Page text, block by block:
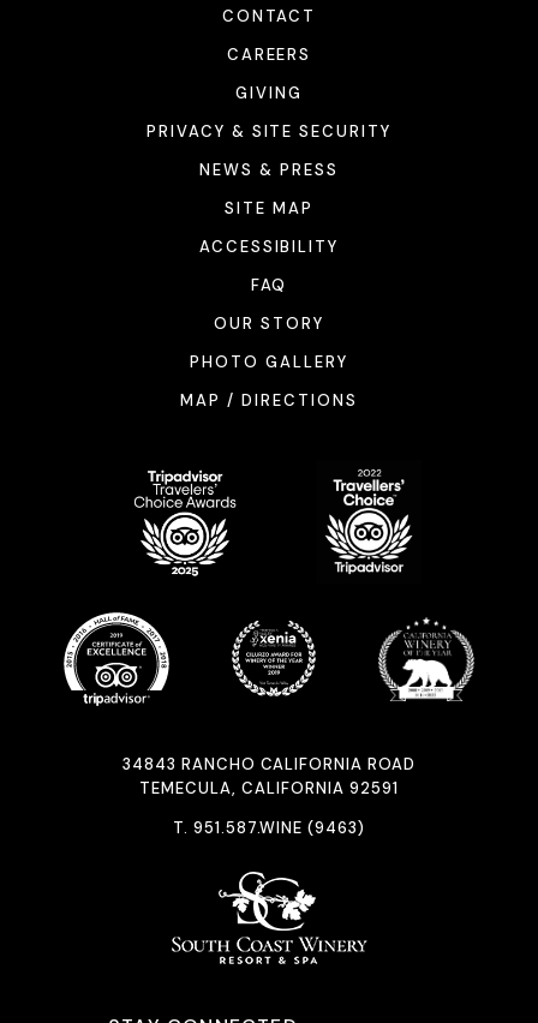
CONTACT
CAREERS
GIVING
PRIVACY & SITE SECURITY
NEWS & PRESS
SITE MAP
ACCESSIBILITY
FAQ
OUR STORY
PHOTO GALLERY
MAP / DIRECTIONS
34843 RANCHO CALIFORNIA ROAD
TEMECULA, CALIFORNIA 92591
T. 951.587.WINE (9463)